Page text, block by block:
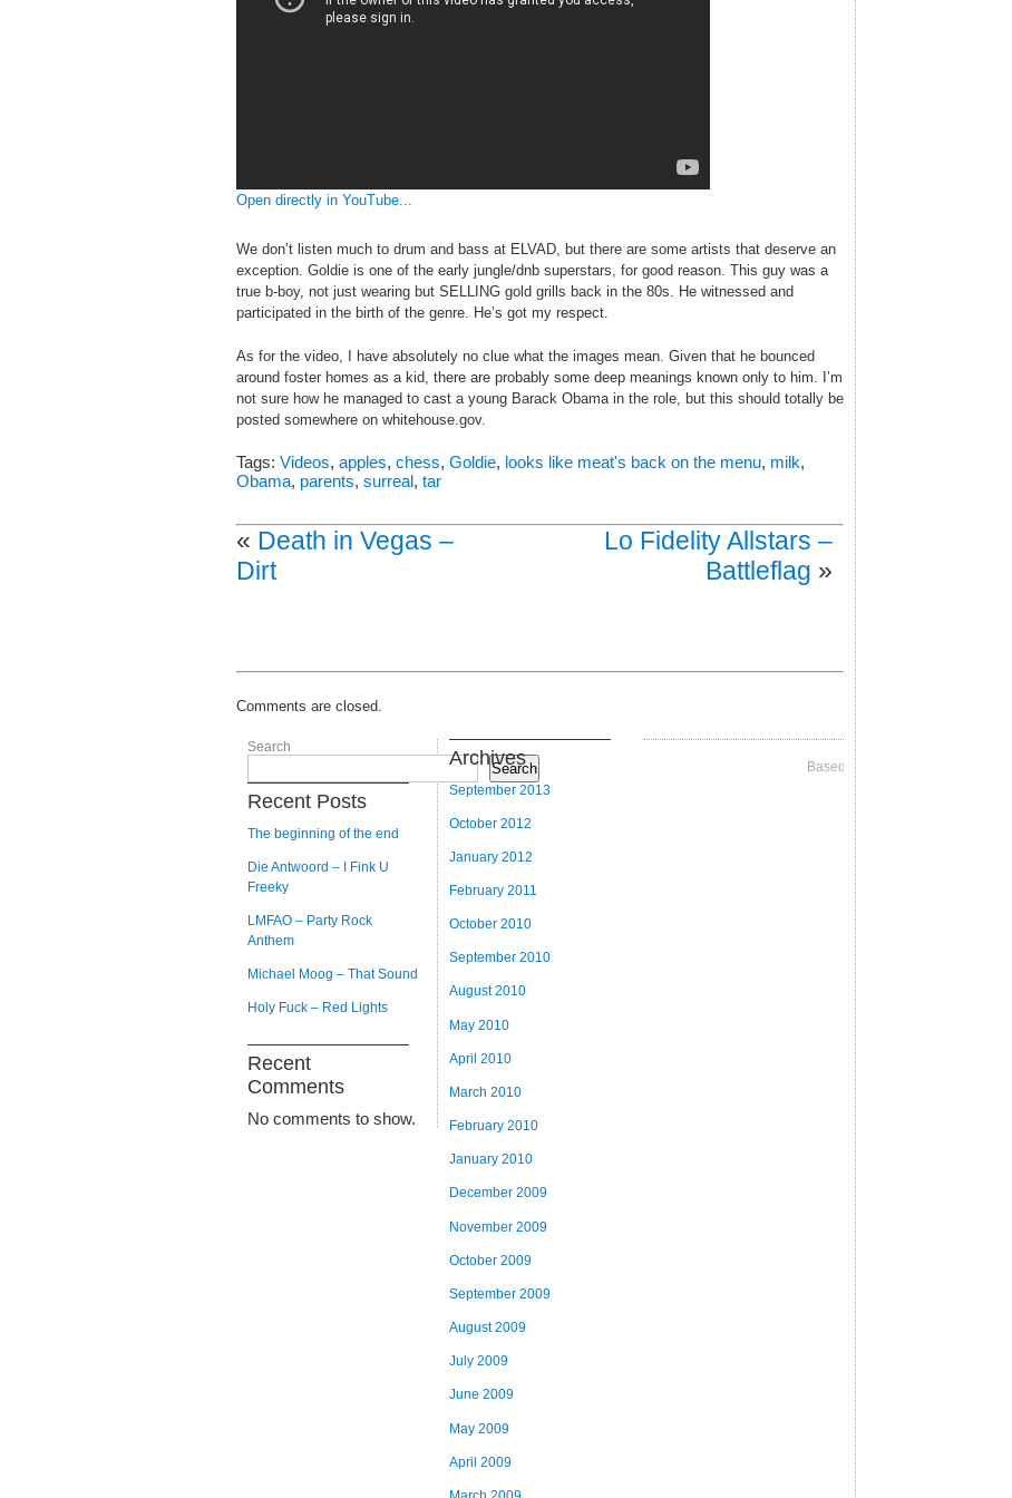
Open directly in YouTube...
We don’t listen much to drum and bass at ELVAD, but there are some artists that deserve an
exception. Goldie is one of the early jungle/dnb superstars, for good reason. This guy was a
true b-boy, not just wearing but SELLING gold grills back in the 80s. He witnessed and
participated in the birth of the genre. He’s got my respect.
As for the video, I have absolutely no clue what the images mean. Given that he bounced
around foster homes as a kid, there are probably some deep meanings known only to him. I’m
not sure how he managed to cast a young Barack Obama in the role, but this should totally be
posted somewhere on whitehouse.gov.
Tags: Videos, apples, chess, Goldie, looks like meat's back on the menu, milk,
Obama, parents, surreal, tar
« Death in Vegas –
Dirt
Lo Fidelity Allstars –
Battleflag »
Comments are closed.
Search
Search
Recent Posts
The beginning of the end
Die Antwoord – I Fink U
Freeky
LMFAO – Party Rock
Anthem
Michael Moog – That Sound
Holy Fuck – Red Lights
Recent
Comments
No comments to show.
Archives
September 2013
October 2012
January 2012
February 2011
October 2010
September 2010
August 2010
May 2010
April 2010
March 2010
February 2010
January 2010
December 2009
November 2009
October 2009
September 2009
August 2009
July 2009
June 2009
May 2009
April 2009
Based on Videographer Theme by